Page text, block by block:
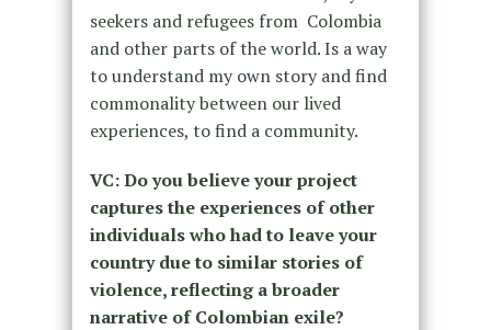
seekers and refugees from Colombia
and other parts of the world. Is a way
to understand my own story and find
commonality between our lived
experiences, to find a community.
VC: Do you believe your project
captures the experiences of other
individuals who had to leave your
country due to similar stories of
violence, reflecting a broader
narrative of Colombian exile?